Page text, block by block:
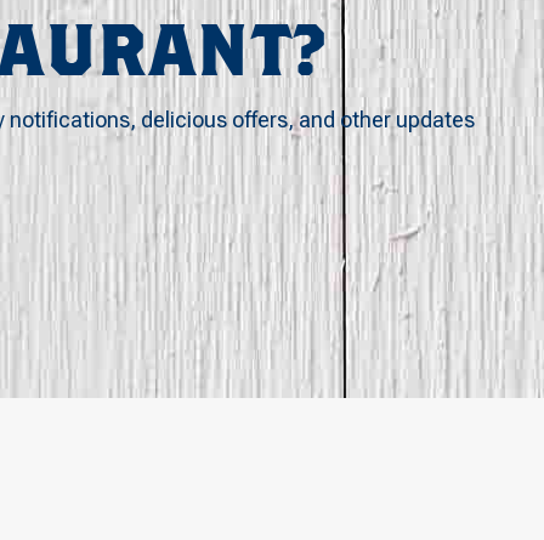
notifications, delicious offers, and other updates